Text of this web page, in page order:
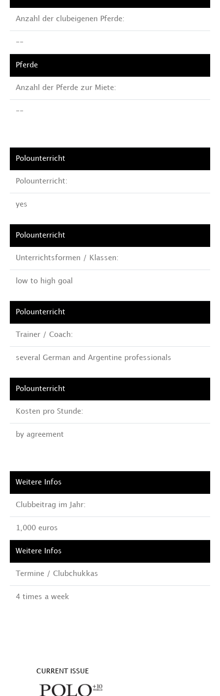
Anzahl der clubeigenen Pferde:
--
Anzahl der Pferde zur Miete:
--
Polounterricht:
yes
Unterrichtsformen / Klassen:
low to high goal
Trainer / Coach:
several German and Argentine professionals
Kosten pro Stunde:
by agreement
Clubbeitrag im Jahr:
1,000 euros
Termine / Clubchukkas
4 times a week
CURRENT ISSUE